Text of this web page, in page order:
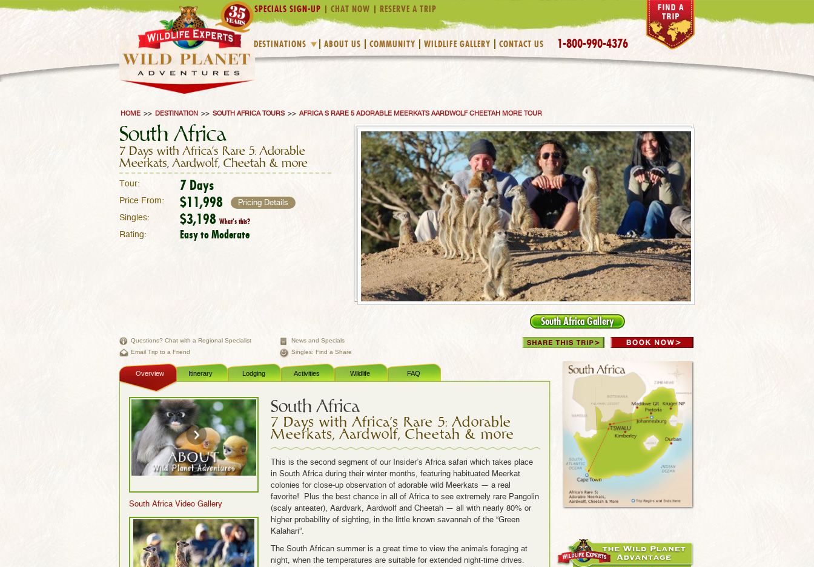
SPECIALS SIGN-UP CHAT NOW RESERVE A TRIP
DESTINATIONS ABOUT US COMMUNITY WILDLIFE GALLERY CONTACT US 1-800-990-4376
HOME >> DESTINATION >> SOUTH AFRICA TOURS >> AFRICA S RARE 5 ADORABLE MEERKATS AARDWOLF CHEETAH MORE TOUR
South Africa Gallery
South Africa
7 Days with Africa's Rare 5: Adorable
Meerkats, Aardwolf, Cheetah & more
Tour: 7 Days
Price From: $11,998 Pricing Details
Singles: $3,198 What's this?
Rating:
Easy to Moderate
Questions? Chat with a Regional Specialist
News and Specials
Email Trip to a Friend
Singles: Find a Share
Overview Itinerary Lodging Activities Wildlife FAQ
South Africa Video Gallery
South Africa
7 Days with Africa's Rare 5: Adorable
Meerkats, Aardwolf, Cheetah & more
This is the second segment of our Insider’s Africa safari which takes place
in South Africa during their winter months, featuring habituated Meerkat
colonies for close-up observation of adorable wild Meerkats — a real
favorite! Plus the best chance in all of Africa to see extremely rare Pangolin
(scaly anteater), Aardvark, Aardwolf and Cheetah — all with nearly 80% or
higher probability of sighting, in the little known savannah of the “Green
Kalahari”.
The South African summer is a great time to view the animals foraging at
night, when the temperatures are suitable for extended night-time drives.